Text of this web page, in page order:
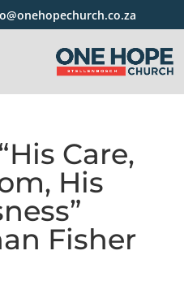
Care,
His
Fisher